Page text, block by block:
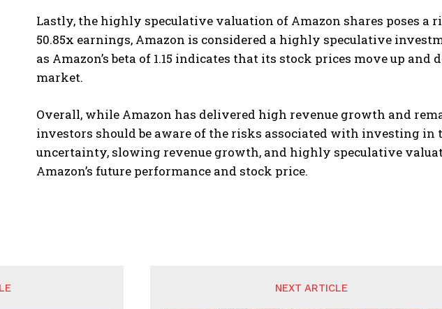
Lastly, the highly speculative valuation of Amazon shares poses
50.85x earnings, Amazon is considered a highly speculative
as Amazon’s beta of 1.15 indicates that its stock prices move up
market.
Overall, while Amazon has delivered high revenue growth and
investors should be aware of the risks associated with investing in
uncertainty, slowing revenue growth, and highly speculative
Amazon’s future performance and stock price.
NEXT ARTICLE